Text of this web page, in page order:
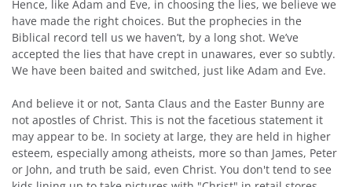
Hence, like Adam and Eve, in choosing the lies, we believe we
have made the right choices. But the prophecies in the
Biblical record tell us we haven’t, by a long shot. We’ve
accepted the lies that have crept in unawares, ever so subtly.
We have been baited and switched, just like Adam and Eve.
And believe it or not, Santa Claus and the Easter Bunny are
not apostles of Christ. This is not the facetious statement it
may appear to be. In society at large, they are held in higher
esteem, especially among atheists, more so than James, Peter
or John, and truth be said, even Christ. You don't tend to see